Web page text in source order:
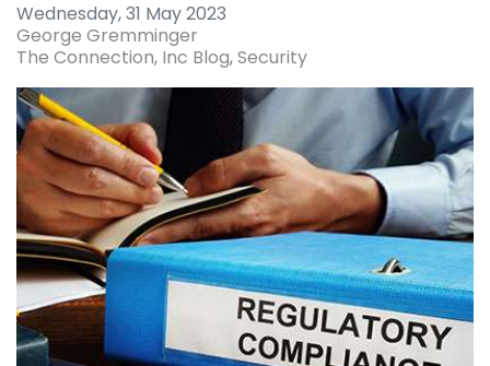
Wednesday, 31 May 2023
George Gremminger
The Connection, Inc Blog Security